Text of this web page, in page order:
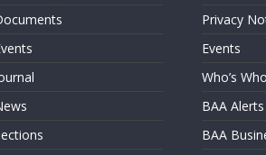
Privacy
Events
Who’s Who
BAA Alerts
BAA